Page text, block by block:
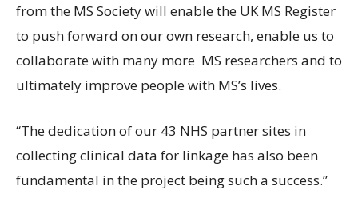
from the MS Society will enable the UK MS Register
to push forward on our own research, enable us to
collaborate with many more MS researchers and to
ultimately improve people with MS’s lives.
“The dedication of our 43 NHS partner sites in
collecting clinical data for linkage has also been
fundamental in the project being such a success.”